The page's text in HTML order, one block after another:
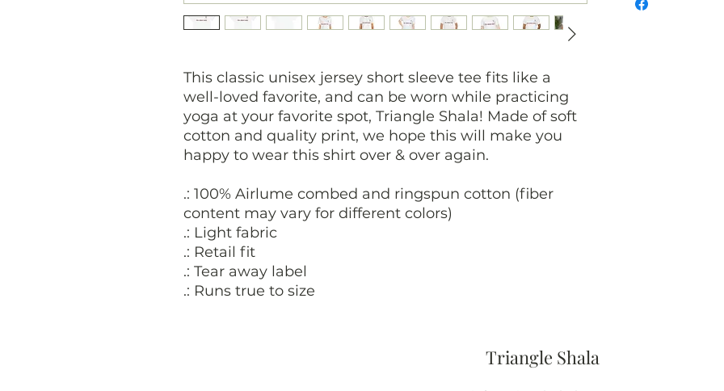
This classic unisex jersey short sleeve tee fits like a
well-loved favorite, and can be worn while practicing
yoga at your favorite spot, Triangle Shala! Made of soft
cotton and quality print, we hope this will make you
happy to wear this shirt over & over again.
.: 100% Airlume combed and ringspun cotton (fiber
content may vary for different colors)
.: Light fabric
.: Retail fit
.: Tear away label
.: Runs true to size
Triangle Shala